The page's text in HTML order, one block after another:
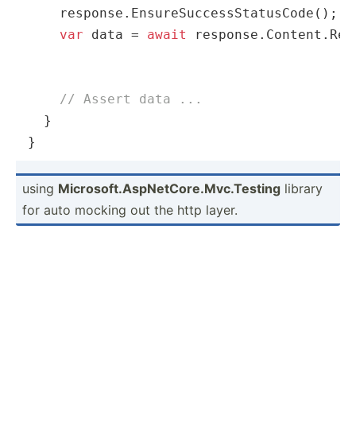
response.EnsureSuccessStatusCode();
var data = await
// Assert data ...
}
}
using Micros­oft.As­pNe­tCo­re.M­vc.Te­sting library
for auto mocking out the http layer.